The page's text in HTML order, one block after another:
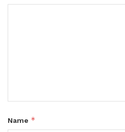
Name *